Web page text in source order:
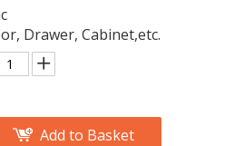
Drawer, Cabinet,etc.
Add to Basket